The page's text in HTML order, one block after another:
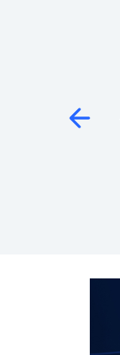
Achieve 5-